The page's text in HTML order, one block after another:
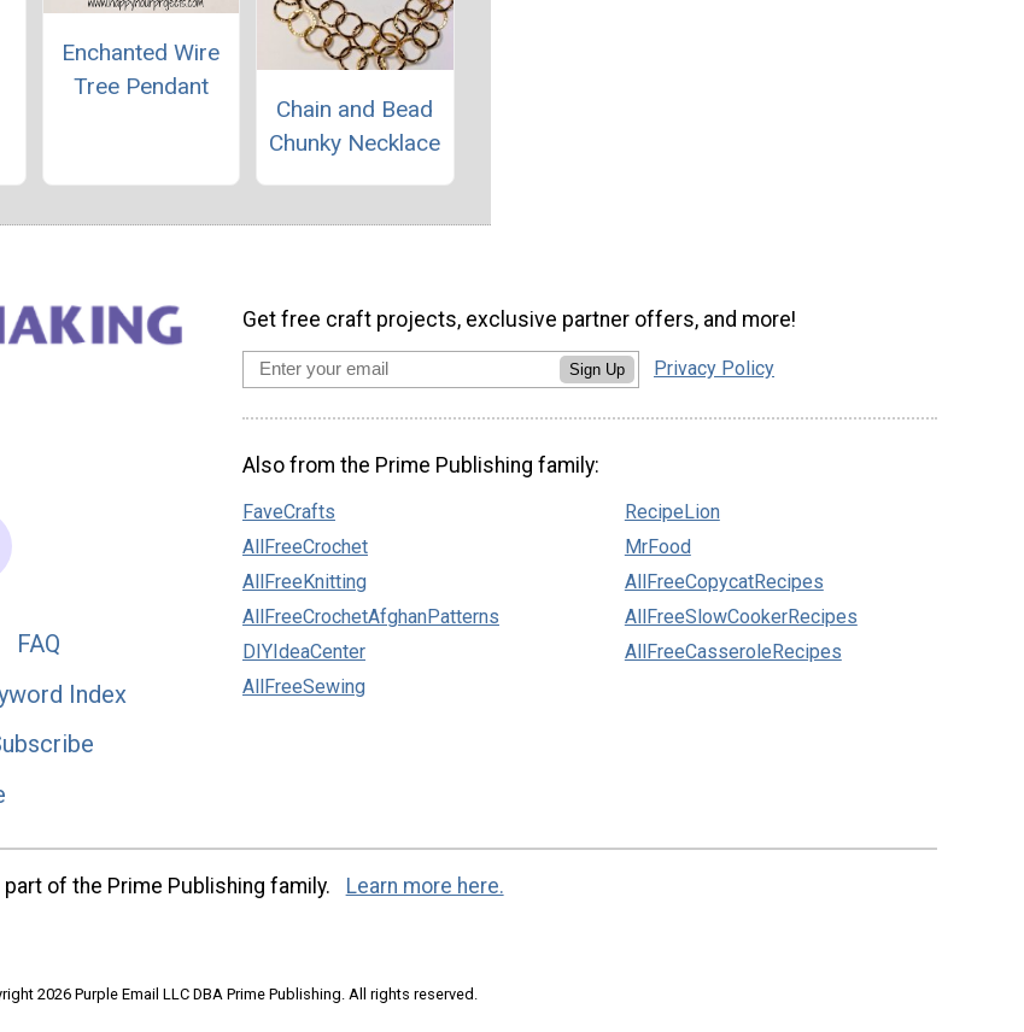
Enchanted Wire
Tree Pendant
Chain and Bead
Chunky Necklace
FAQ
Index
Get free craft projects, exclusive partner offers, and more!
Sign Up Privacy Policy
Also from the Prime Publishing family:
FaveCrafts
AllFreeCrochet
AllFreeKnitting
AllFreeCrochetAfghanPatterns
DIYIdeaCenter
AllFreeSewing
RecipeLion
MrFood
AllFreeCopycatRecipes
AllFreeSlowCookerRecipes
AllFreeCasseroleRecipes
of the Prime Publishing family. Learn more here.
2026 Purple Email LLC DBA Prime Publishing. All rights reserved.